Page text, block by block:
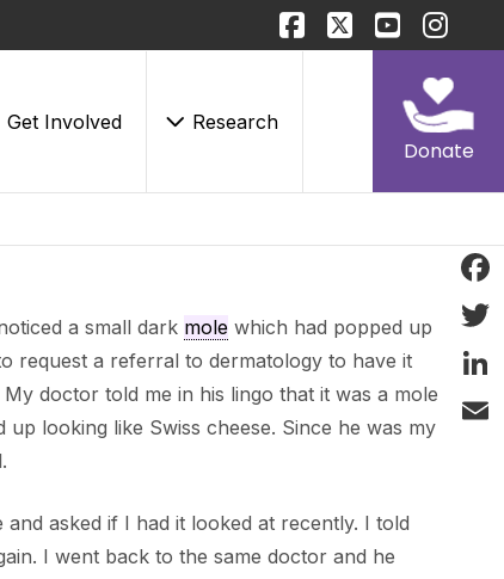
Get Involved Research
Donate
a small dark molewhich had popped up
request a referral to dermatology to have it
doctor told me in his lingo that it was a mole
looking like Swiss cheese. Since he was my
asked if I had it looked at recently. I told
I went back to the same doctor and he